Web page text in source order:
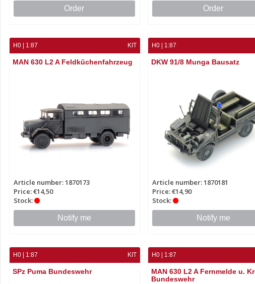
Order Order
H0 | 1:87 KIT
MAN 630 L2 A Feldküchenfahrzeug
Article number: 1870173
Price: €14,50
Stock:
Notify me
H0 | 1:87
DKW 91/8 Munga Bausatz
Article number: 1870181
Price: €14,90
Stock:
Notify me
H0 | 1:87 KIT
SPz Puma Bundeswehr
H0 | 1:87
MAN 630 L2 A Fernmelde u.
Bundeswehr